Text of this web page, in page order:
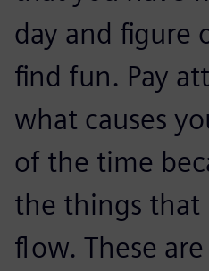
day and figure
find fun. Pay
what causes
of the time
the things that
flow. These